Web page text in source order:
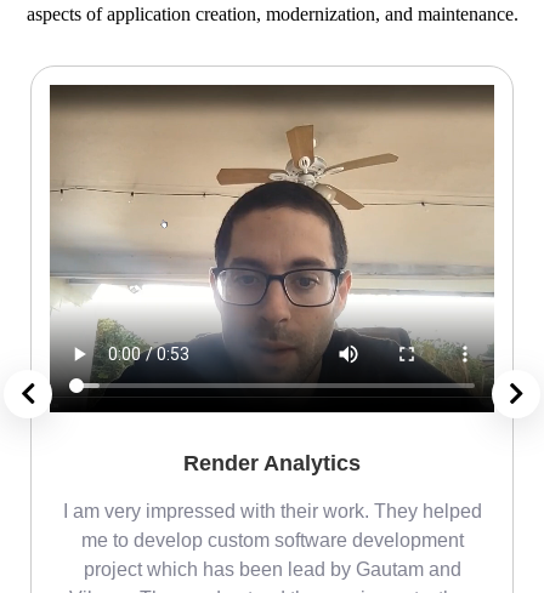
aspects of application creation, modernization, and maintenance.
Render Analytics
I am very impressed with their work. They helped
me to develop custom software development
project which has been lead by Gautam and